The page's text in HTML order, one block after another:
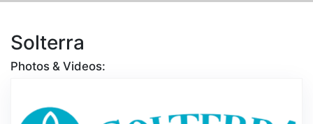
Solterra
Photos & Videos: